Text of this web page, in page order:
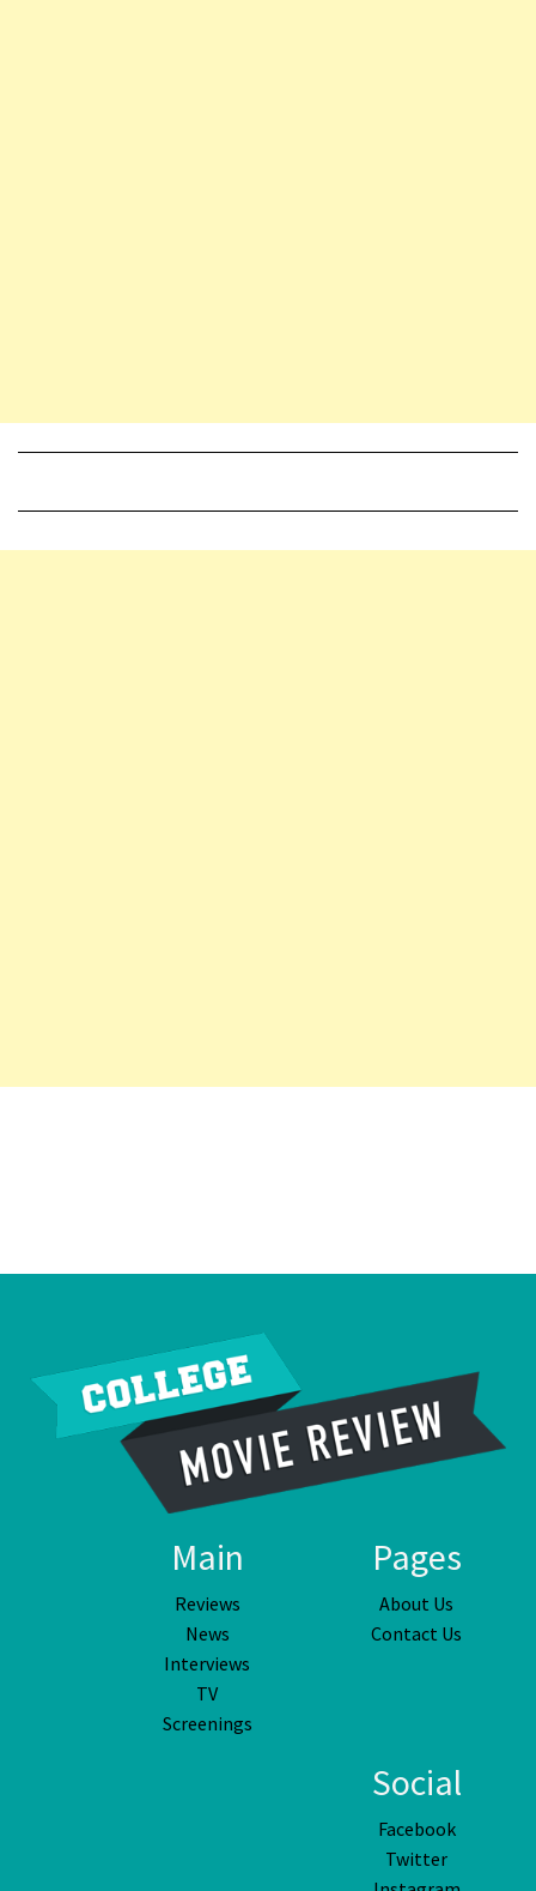
Main
Reviews
News
Interviews
TV
Screenings
Pages
About Us
Contact Us
Social
Facebook
Twitter